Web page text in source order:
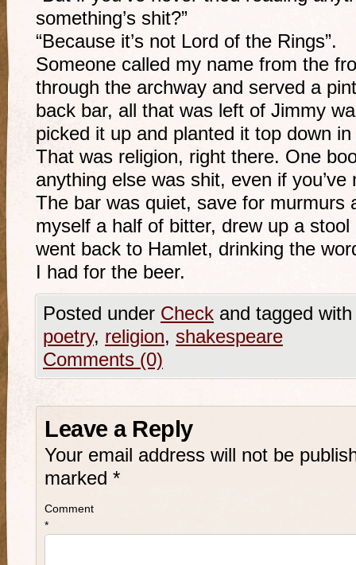
something’s shit?”
“Because it’s not Lord of the Rings”.
Someone called my name from the
through the archway and served a
back bar, all that was left of Jimmy
picked it up and planted it top down
That was religion, right there. One
anything else was shit, even if you’ve
The bar was quiet, save for murmurs
myself a half of bitter, drew up a
went back to Hamlet, drinking the
I had for the beer.
Posted under Check and tagged
poetry, religion, shakespeare
Comments (0)
Leave a Reply
Your email address will not be
marked *
Comment
*